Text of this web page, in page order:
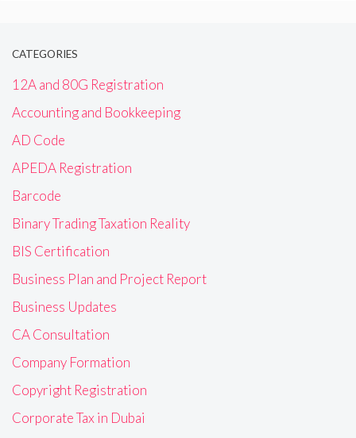
CATEGORIES
12A and 80G Registration
Accounting and Bookkeeping
AD Code
APEDA Registration
Barcode
Binary Trading Taxation Reality
BIS Certification
Business Plan and Project Report
Business Updates
CA Consultation
Company Formation
Copyright Registration
Corporate Tax in Dubai